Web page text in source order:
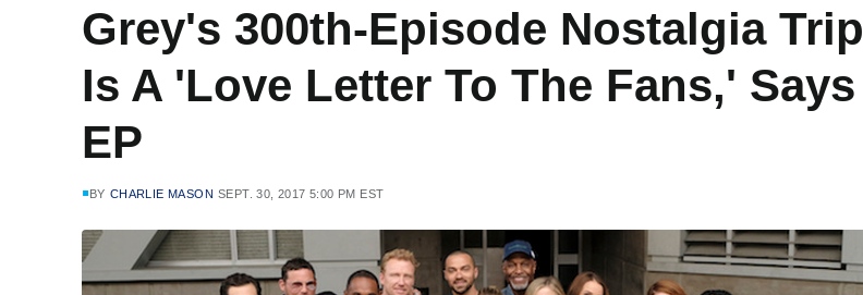
Grey's 300th-Episode Nostalgia Trip
Is A 'Love Letter To The Fans,' Says
EP
BY CHARLIE MASON SEPT. 30, 2017 5:00 PM EST